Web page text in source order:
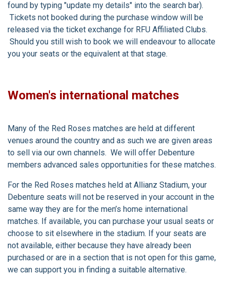
found by typing "update my details" into the search bar).
Tickets not booked during the purchase window will be
released via the ticket exchange for RFU Affiliated Clubs.
Should you still wish to book we will endeavour to allocate
you your seats or the equivalent at that stage.
Women's international matches
Many of the Red Roses matches are held at different
venues around the country and as such we are given areas
to sell via our own channels. We will offer Debenture
members advanced sales opportunities for these matches.
For the Red Roses matches held at Allianz Stadium, your
Debenture seats will not be reserved in your account in the
same way they are for the men’s home international
matches. If available, you can purchase your usual seats or
choose to sit elsewhere in the stadium. If your seats are
not available, either because they have already been
purchased or are in a section that is not open for this game,
we can support you in finding a suitable alternative.